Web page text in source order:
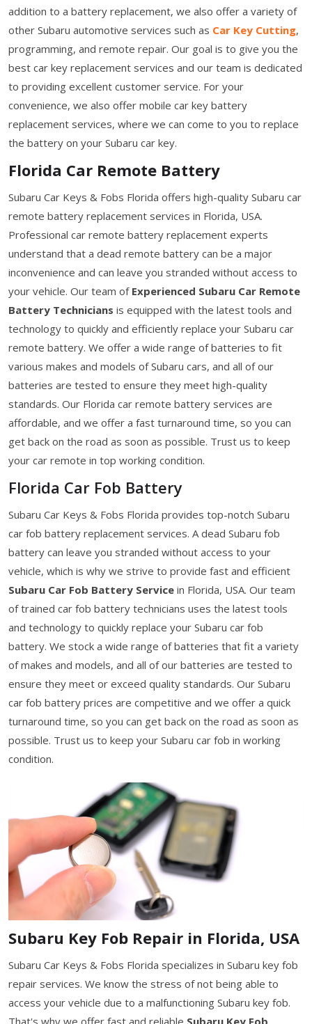
addition to a battery replacement, we also offer a variety of
other Subaru automotive services such as Car Key Cutting,
programming, and remote repair. Our goal is to give you the
best car key replacement services and our team is dedicated
to providing excellent customer service. For your
convenience, we also offer mobile car key battery
replacement services, where we can come to you to replace
the battery on your Subaru car key.
Florida Car Remote Battery
Subaru Car Keys & Fobs Florida offers high-quality Subaru car
remote battery replacement services in Florida, USA.
Professional car remote battery replacement experts
understand that a dead remote battery can be a major
inconvenience and can leave you stranded without access to
your vehicle. Our team of Experienced Subaru Car Remote
Battery Technicians is equipped with the latest tools and
technology to quickly and efficiently replace your Subaru car
remote battery. We offer a wide range of batteries to fit
various makes and models of Subaru cars, and all of our
batteries are tested to ensure they meet high-quality
standards. Our Florida car remote battery services are
affordable, and we offer a fast turnaround time, so you can
get back on the road as soon as possible. Trust us to keep
your car remote in top working condition.
Florida Car Fob Battery
Subaru Car Keys & Fobs Florida provides top-notch Subaru
car fob battery replacement services. A dead Subaru fob
battery can leave you stranded without access to your
vehicle, which is why we strive to provide fast and efficient
Subaru Car Fob Battery Service in Florida, USA. Our team
of trained car fob battery technicians uses the latest tools
and technology to quickly replace your Subaru car fob
battery. We stock a wide range of batteries that fit a variety
of makes and models, and all of our batteries are tested to
ensure they meet or exceed quality standards. Our Subaru
car fob battery prices are competitive and we offer a quick
turnaround time, so you can get back on the road as soon as
possible. Trust us to keep your Subaru car fob in working
condition.
Subaru Key Fob Repair in Florida, USA
Subaru Car Keys & Fobs Florida specializes in Subaru key fob
repair services. We know the stress of not being able to
access your vehicle due to a malfunctioning Subaru key fob.
That's why we offer fast and reliable Subaru Key Fob